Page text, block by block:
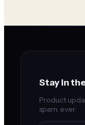
Stay in
Product
spam, ever.